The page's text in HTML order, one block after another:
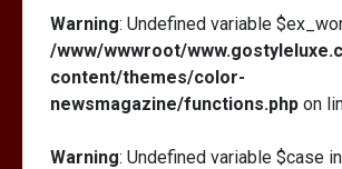
Warning: Undefined variable
/www/wwwroot/
content/themes/color-
newsmagazine/functions.php on
Warning: Undefined variable $case in